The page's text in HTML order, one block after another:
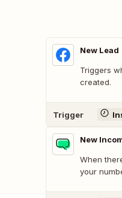
New Lead
Triggers
created.
Trigger
New
When
your